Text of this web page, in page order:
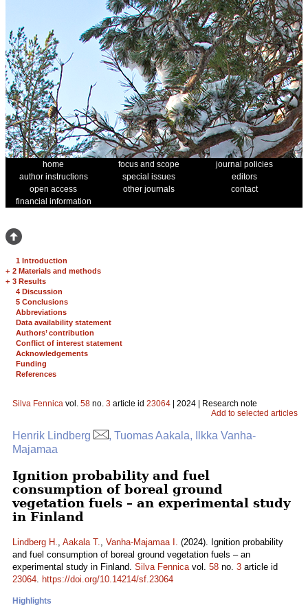
home focus and scope
journal policies
author instructions
special issues
editors
open access
other journals
contact
financial information
1 Introduction
+ 2 Materials and methods
+ 3 Results
4 Discussion
5 Conclusions
Abbreviations
Data availability statement
Authors’ contribution
Conflict of interest statement
Acknowledgements
Funding
References
Silva Fennica vol. 58 no. 3 article id 23064 | 2024 | Research note
Add to selected articles
Henrik Lindberg
, Tuomas Aakala, Ilkka Vanha-
Majamaa
Ignition probability and fuel
consumption of boreal ground
vegetation fuels – an experimental study
in Finland
Lindberg H., Aakala T., Vanha-Majamaa I. (2024). Ignition probability
and fuel consumption of boreal ground vegetation fuels – an
experimental study in Finland. Silva Fennicavol. 58 no. 3 article id
23064. https://doi.org/10.14214/sf.23064
Highlights